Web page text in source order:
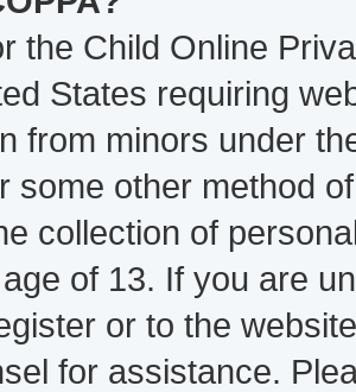
the Child Online
States requiring
from minors under
some other method
collection of
of 13. If you are
or to the
for assistance.